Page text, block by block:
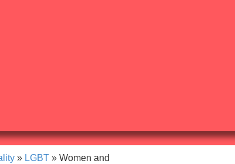
» LGBT » Women and